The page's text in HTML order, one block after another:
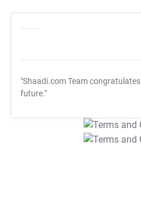
"Shaadi.com Team congratulates
future."